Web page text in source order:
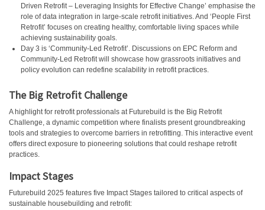
Driven Retrofit – Leveraging Insights for Effective Change’ emphasise the
role of data integration in large-scale retrofit initiatives. And ‘People First
Retrofit’ focuses on creating healthy, comfortable living spaces while
achieving sustainability goals.
Day 3 is ‘Community-Led Retrofit’. Discussions on EPC Reform and
Community-Led Retrofit will showcase how grassroots initiatives and
policy evolution can redefine scalability in retrofit practices.
The Big Retrofit Challenge
A highlight for retrofit professionals at Futurebuild is the Big Retrofit
Challenge, a dynamic competition where finalists present groundbreaking
tools and strategies to overcome barriers in retrofitting. This interactive event
offers direct exposure to pioneering solutions that could reshape retrofit
practices.
Impact Stages
Futurebuild 2025 features five Impact Stages tailored to critical aspects of
sustainable housebuilding and retrofit: